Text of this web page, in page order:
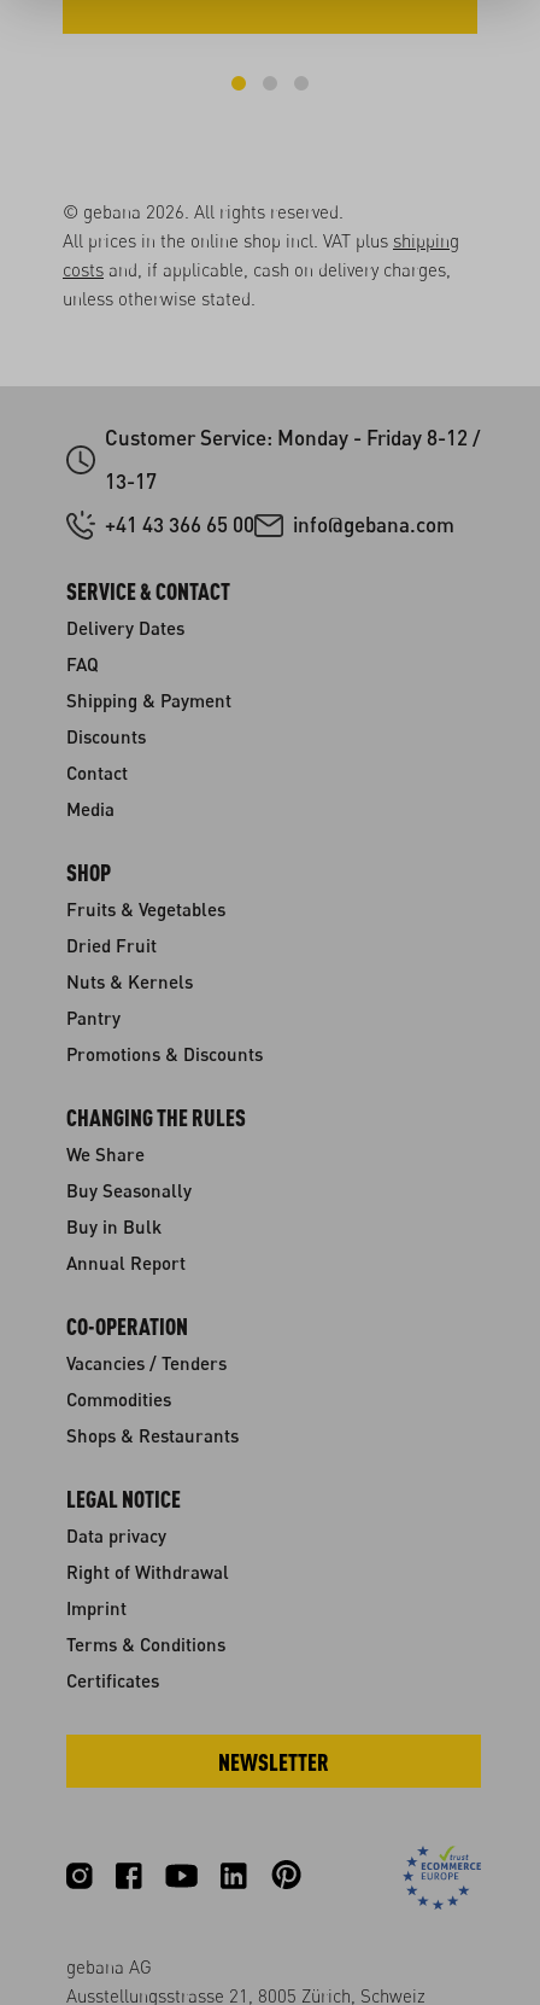
© gebana 2026. All rights reserved.
All prices in the online shop incl. VAT plus shipping
costs and, if applicable, cash on delivery charges,
unless otherwise stated.
Customer Service: Monday - Friday 8-12 /
13-17
+41 43 366 65 00
info@gebana.com
SERVICE & CONTACT
Delivery Dates
FAQ
Shipping & Payment
Discounts
Contact
Media
SHOP
Fruits & Vegetables
Dried Fruit
Nuts & Kernels
Pantry
Promotions & Discounts
CHANGING THE RULES
We Share
Buy Seasonally
Buy in Bulk
Annual Report
CO-OPERATION
Vacancies / Tenders
Commodities
Shops & Restaurants
LEGAL NOTICE
Data privacy
Right of Withdrawal
Imprint
Terms & Conditions
Certificates
NEWSLETTER
gebana AG
Ausstellungsstrasse 21, 8005 Zürich, Schweiz